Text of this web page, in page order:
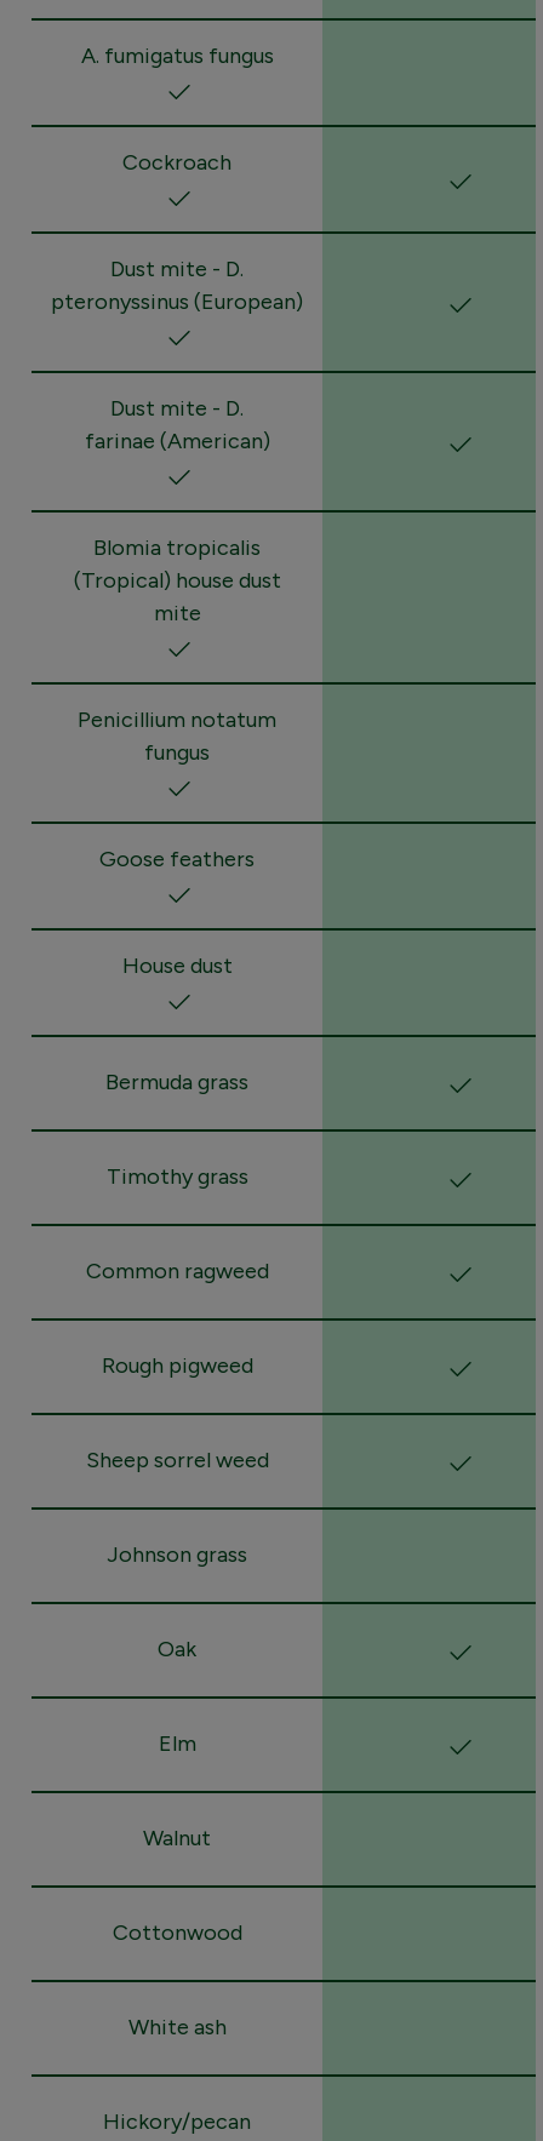
A. fumigatus fungus
Cockroach
Dust mite - D.
pteronyssinus (European)
Dust mite - D.
farinae (American)
Blomia tropicalis
(Tropical) house dust
mite
Penicillium notatum
fungus
Goose feathers
House dust
Bermuda grass
Timothy grass
Common ragweed
Rough pigweed
Sheep sorrel weed
Johnson grass
Oak
Elm
Walnut
Cottonwood
White ash
Hickory/pecan